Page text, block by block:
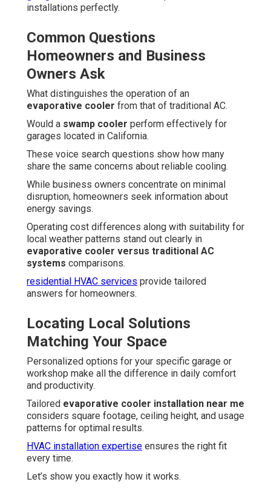
installations perfectly.
Common Questions
Homeowners and Business
Owners Ask
What distinguishes the operation of an
evaporative cooler from that of traditional AC.
Would a swamp cooler perform effectively for
garages located in California.
These voice search questions show how many
share the same concerns about reliable cooling.
While business owners concentrate on minimal
disruption, homeowners seek information about
energy savings.
Operating cost differences along with suitability for
local weather patterns stand out clearly in
evaporative cooler versus traditional AC
systems comparisons.
residential HVAC services provide tailored
answers for homeowners.
Locating Local Solutions
Matching Your Space
Personalized options for your specific garage or
workshop make all the difference in daily comfort
and productivity.
Tailored evaporative cooler installation near me
considers square footage, ceiling height, and usage
patterns for optimal results.
HVAC installation expertise ensures the right fit
every time.
Let’s show you exactly how it works.